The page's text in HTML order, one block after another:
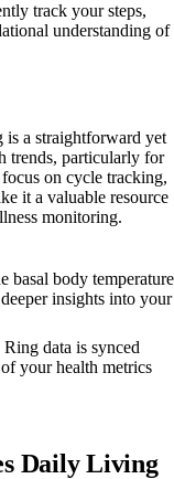
track your steps,
understanding of
a straightforward yet
trends, particularly for
on cycle tracking,
it a valuable resource
monitoring.
basal body temperature
insights into your
data is synced
your health metrics
Daily Living